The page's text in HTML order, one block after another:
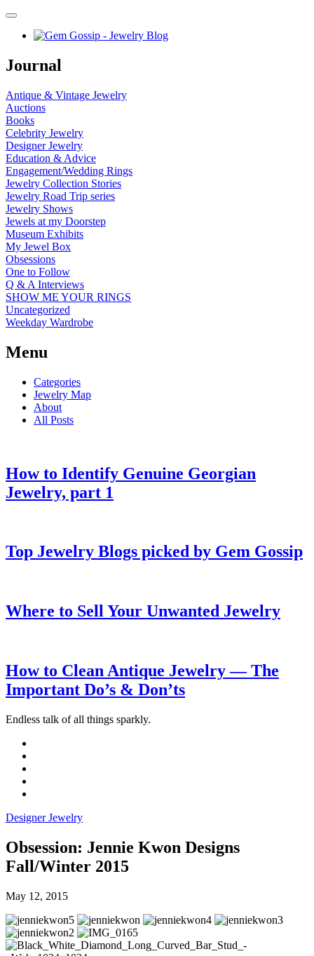
Journal
Antique & Vintage Jewelry
Auctions
Books
Celebrity Jewelry
Designer Jewelry
Education & Advice
Engagement/Wedding Rings
Jewelry Collection Stories
Jewelry Road Trip series
Jewelry Shows
Jewels at my Doorstep
Museum Exhibits
My Jewel Box
Obsessions
One to Follow
Q & A Interviews
SHOW ME YOUR RINGS
Uncategorized
Weekday Wardrobe
Menu
Categories
Jewelry Map
About
All Posts
How to Identify Genuine Georgian
Jewelry, part 1
Top Jewelry Blogs picked by Gem Gossip
Where to Sell Your Unwanted Jewelry
How to Clean Antique Jewelry — The
Important Do’s & Don’ts
Endless talk of all things sparkly.
Designer Jewelry
Obsession: Jennie Kwon Designs
Fall/Winter 2015
May 12, 2015